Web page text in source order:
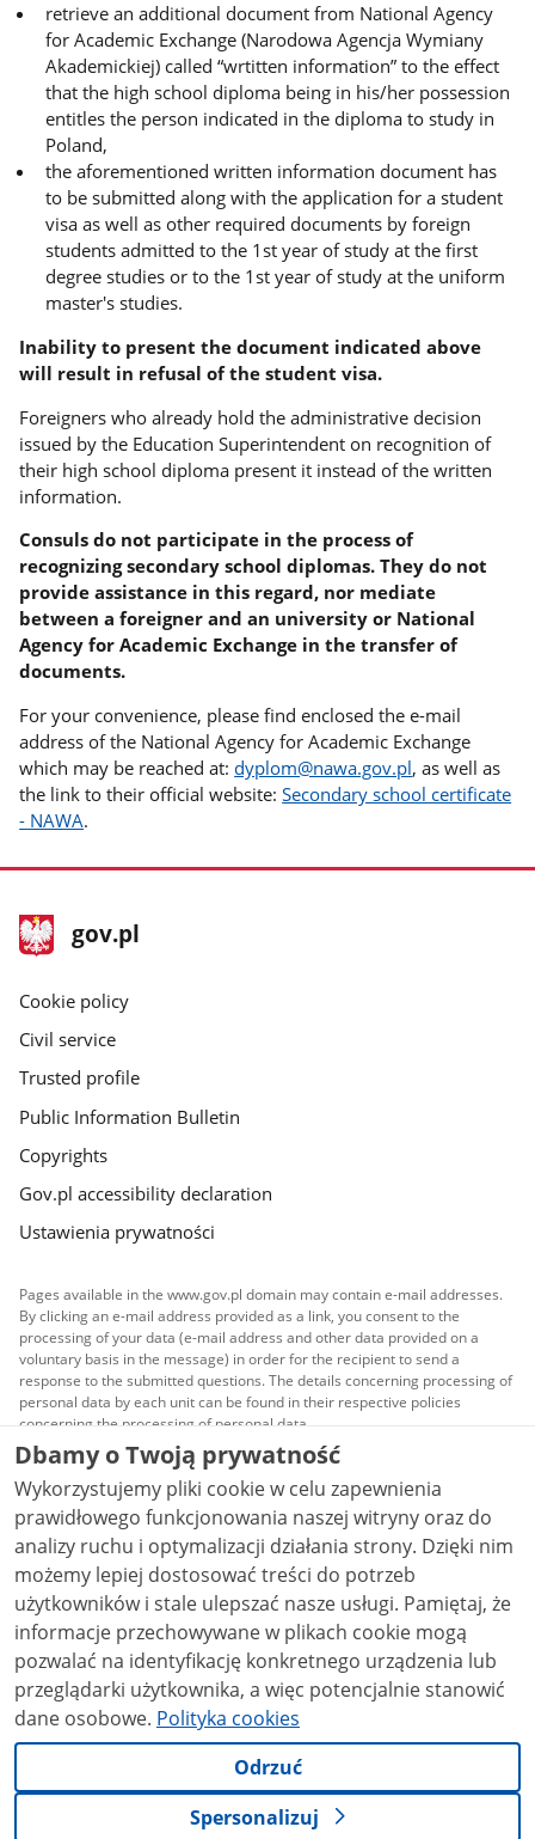
retrieve an additional document from National Agency
for Academic Exchange (Narodowa Agencja Wymiany
Akademickiej) called “wrtitten information” to the effect
that the high school diploma being in his/her possession
entitles the person indicated in the diploma to study in
Poland,
the aforementioned written information document has
to be submitted along with the application for a student
visa as well as other required documents by foreign
students admitted to the 1st year of study at the first
degree studies or to the 1st year of study at the uniform
master's studies.
Inability to present the document indicated above
will result in refusal of the student visa.
Foreigners who already hold the administrative decision
issued by the Education Superintendent on recognition of
their high school diploma present it instead of the written
information.
Consuls do not participate in the process of
recognizing secondary school diplomas. They do not
provide assistance in this regard, nor mediate
between a foreigner and an university or National
Agency for Academic Exchange in the transfer of
documents.
For your convenience, please find enclosed the e-mail
address of the National Agency for Academic Exchange
which may be reached at:dyplom@nawa.gov.pl, as well as
the link to their official website:Secondary school certificate
- NAWA.
footer
gov.pl
Main
gov.pl
Cookie policy
Civil service
Trusted profile
Public Information Bulletin
Copyrights
Gov.pl accessibility declaration
Ustawienia prywatności
Pages available in the www.gov.pl domain may contain e-mail addresses.
By clicking an e-mail address provided as a link, you consent to the
processing of your data (e-mail address and other data provided on a
voluntary basis in the message) in order for the recipient to send a
response to the submitted questions. The details concerning processing of
personal data by each unit can be found in their respective policies
concerning the processing of personal data.
All content published on this website is covered by a
Creative Commons Attribution 3.0 PLlicense, unless
stated otherwise.
Dbamy o Twoją prywatność
Wykorzystujemy pliki cookie w celu zapewnienia
prawidłowego funkcjonowania naszej witryny oraz do
analizy ruchu i optymalizacji działania strony. Dzięki nim
możemy lepiej dostosować treści do potrzeb
użytkowników i stale ulepszać nasze usługi. Pamiętaj, że
informacje przechowywane w plikach cookie mogą
pozwalać na identyfikację konkretnego urządzenia lub
przeglądarki użytkownika, a więc potencjalnie stanowić
dane osobowe. Polityka cookies
Odrzuć
Spersonalizuj